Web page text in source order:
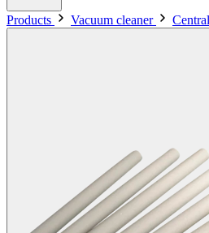
Products Vacuum cleaner